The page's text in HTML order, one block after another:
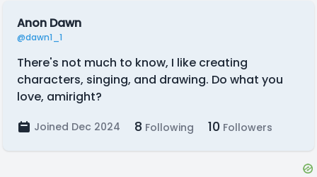
Anon Dawn
@dawn1_1
There's not much to know, I like creating
characters, singing, and drawing. Do what you
love, amiright?
Joined Dec 2024 8 Following 10 Followers